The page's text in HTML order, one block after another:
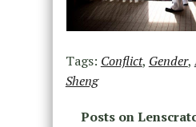
Tags: Conflict, Gender,
Sheng
Posts on